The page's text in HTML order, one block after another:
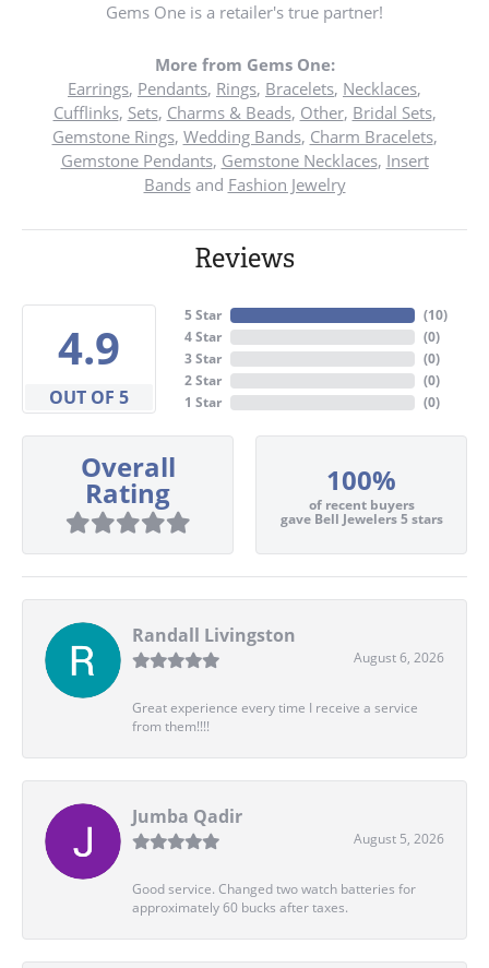
Gems One is a retailer's true partner!
More from Gems One:
Earrings, Pendants, Rings, Bracelets, Necklaces,
Cufflinks, Sets, Charms & Beads, Other, Bridal Sets,
Gemstone Rings, Wedding Bands, Charm Bracelets,
Gemstone Pendants, Gemstone Necklaces, Insert
Bandsand Fashion Jewelry
Reviews
4.9
OUT OF 5
5 Star
4 Star
3 Star
2 Star
1 Star
(10)
(0)
(0)
(0)
(0)
Overall
Rating 100%
of recent buyers
gave Bell Jewelers 5 stars
Randall Livingston
August 6, 2026
Great experience every time I receive a service
from them!!!!
Jumba Qadir
August 5, 2026
Good service. Changed two watch batteries for
approximately 60 bucks after taxes.